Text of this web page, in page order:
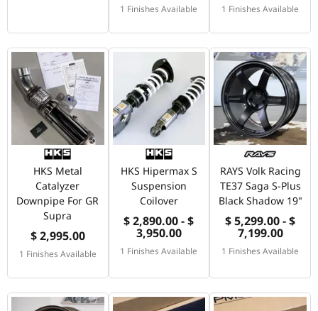
1 Finishes Available 1 Finishes Available
HKS Metal
Catalyzer
Downpipe For GR
Supra
$ 2,995.00
1 Finishes Available
HKS Hipermax S
Suspension
Coilover
$ 2,890.00 - $
3,950.00
1 Finishes Available
RAYS Volk Racing
TE37 Saga S-Plus
Black Shadow 19"
$ 5,299.00 - $
7,199.00
1 Finishes Available